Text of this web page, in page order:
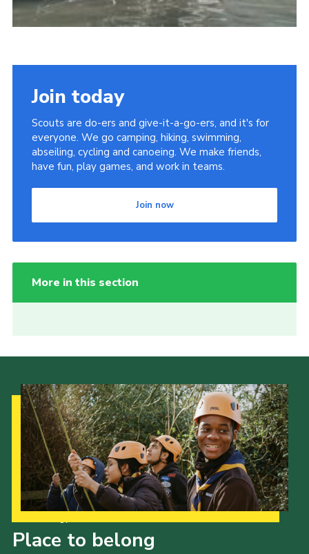
Join today
Scouts are do-ers and give-it-a-go-ers, and it's for
everyone. We go camping, hiking, swimming,
abseiling, cycling and canoeing. We make friends,
have fun, play games, and work in teams.
Join now
More in this section
Place to belong